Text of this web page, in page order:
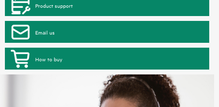
Product support
Email us
How to buy